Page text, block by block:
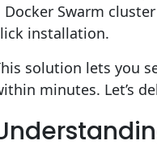
Docker Swarm
installation.
solution lets you
minutes. Let’s